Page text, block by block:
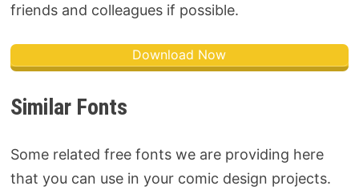
friends and colleagues if possible.
Download Now
Similar Fonts
Some related free fonts we are providing here
that you can use in your comic design projects.